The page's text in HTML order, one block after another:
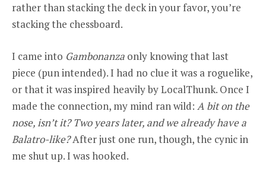
rather than stacking the deck in your favor, you’re
stacking the chessboard.
I came into Gambonanza only knowing that last
piece (pun intended). I had no clue it was a roguelike,
or that it was inspired heavily by LocalThunk. Once I
made the connection, my mind ran wild: A bit on the
nose, isn’t it? Two years later, and we already have a
Balatro-like?After just one run, though, the cynic in
me shut up. I was hooked.